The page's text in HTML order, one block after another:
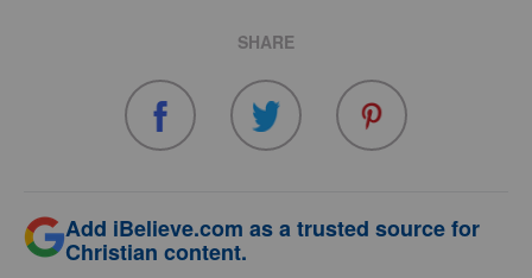
SHARE
Add iBelieve.com as a trusted source for
Christian content.